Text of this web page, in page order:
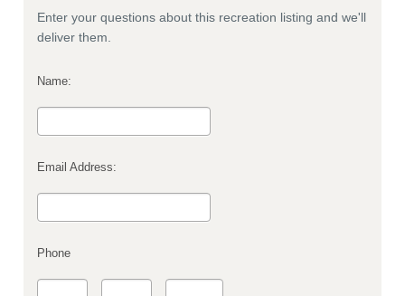
Enter your questions about this recreation listing and we'll
deliver them.
Name:
Email Address:
Phone